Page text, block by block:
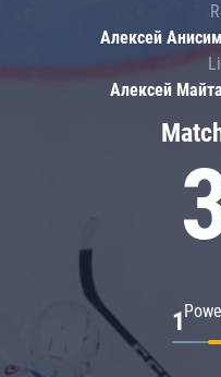
1
Алексей
Алексей